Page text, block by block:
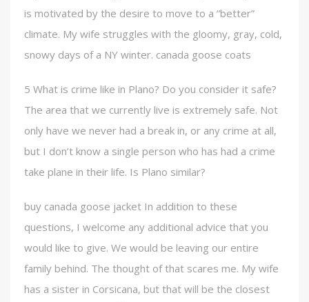
is motivated by the desire to move to a “better”
climate. My wife struggles with the gloomy, gray, cold,
snowy days of a NY winter. canada goose coats
5 What is crime like in Plano? Do you consider it safe?
The area that we currently live is extremely safe. Not
only have we never had a break in, or any crime at all,
but I don’t know a single person who has had a crime
take plane in their life. Is Plano similar?
buy canada goose jacket In addition to these
questions, I welcome any additional advice that you
would like to give. We would be leaving our entire
family behind. The thought of that scares me. My wife
has a sister in Corsicana, but that will be the closest